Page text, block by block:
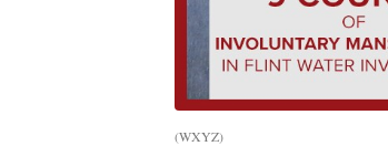
(WXYZ)